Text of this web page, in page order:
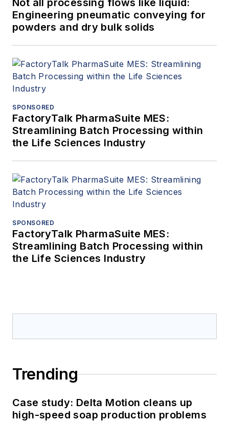
Not all processing flows like liquid:
Engineering pneumatic conveying for
powders and dry bulk solids
SPONSORED
FactoryTalk PharmaSuite MES:
Streamlining Batch Processing within
the Life Sciences Industry
SPONSORED
FactoryTalk PharmaSuite MES:
Streamlining Batch Processing within
the Life Sciences Industry
Trending
Case study: Delta Motion cleans up
high-speed soap production problems